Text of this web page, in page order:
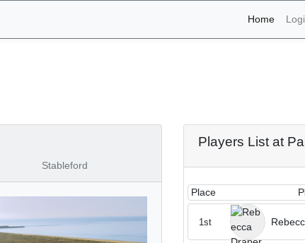
Home
Stableford
Players List at
Place
1st